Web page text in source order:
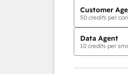
Customer
50 credits per
Data Agent
10 credits per